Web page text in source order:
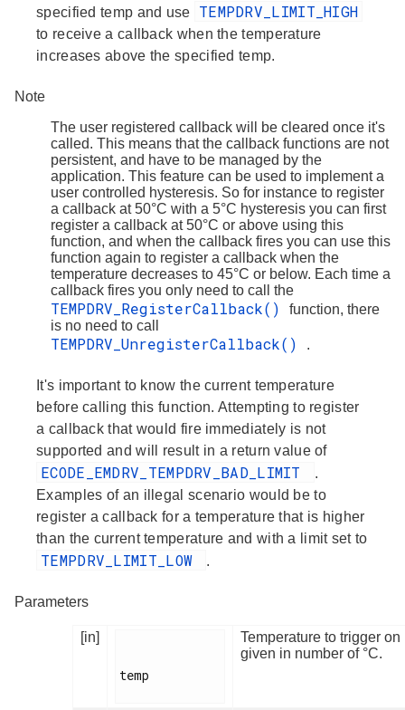
specified temp and use
TEMPDRV_LIMIT_HIGH
to receive a callback when the temperature
increases above the specified temp.
Note
The user registered callback will be cleared once it's
called. This means that the callback functions are not
persistent, and have to be managed by the
application. This feature can be used to implement a
user controlled hysteresis. So for instance to register
a callback at 50°C with a 5°C hysteresis you can first
register a callback at 50°C or above using this
function, and when the callback fires you can use this
function again to register a callback when the
temperature decreases to 45°C or below. Each time a
callback fires you only need to call the
TEMPDRV_RegisterCallback()
function, there
is no need to call
TEMPDRV_UnregisterCallback() .
It's important to know the current temperature
before calling this function. Attempting to register
a callback that would fire immediately is not
supported and will result in a return value of
ECODE_EMDRV_TEMPDRV_BAD_LIMIT
.
Examples of an illegal scenario would be to
register a callback for a temperature that is higher
than the current temperature and with a limit set to
TEMPDRV_LIMIT_LOW .
Parameters
[in]
temp
Temperature to trigger on
given in number of °C.